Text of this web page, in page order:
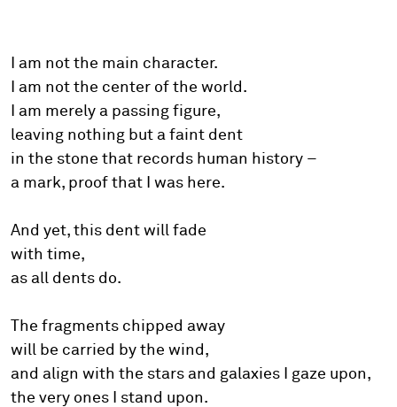
I am not the main character.
I am not the center of the world.
I am merely a passing figure,
leaving nothing but a faint dent
in the stone that records human history –
a mark, proof that I was here.
And yet, this dent will fade
with time,
as all dents do.
The fragments chipped away
will be carried by the wind,
and align with the stars and galaxies I gaze upon,
the very ones I stand upon.